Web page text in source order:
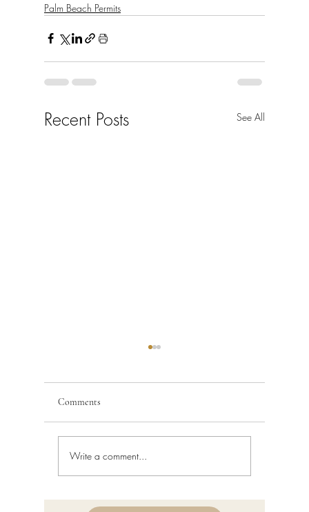
Palm Beach Permits
Recent Posts See All
Schedule a Miami Beach
Construction Permit Today
Permitting Services
Broward,
Comments
Write a comment...